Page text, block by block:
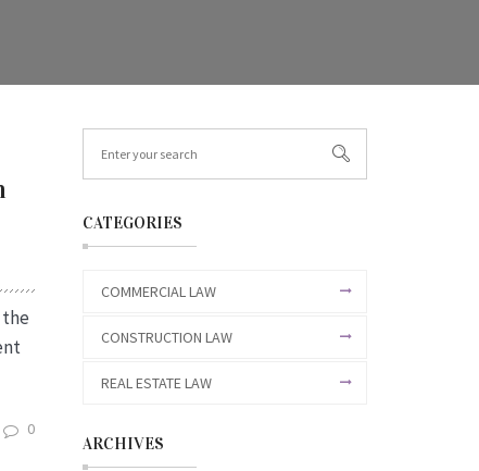
0
CATEGORIES
COMMERCIAL LAW
CONSTRUCTION LAW
REAL ESTATE LAW
ARCHIVES